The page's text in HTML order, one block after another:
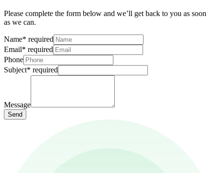
Please complete the form below and we’ll get back to you as soon
as we can.
Name* required
Email* required
Phone
Subject* required
Message
Send